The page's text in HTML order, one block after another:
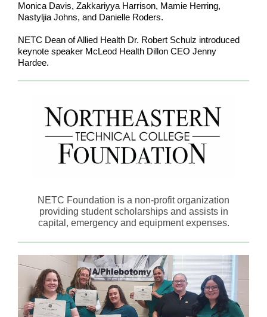
Monica Davis, Zakkariyya Harrison, Mamie Herring,
Nastyljia Johns, and Danielle Roders.
NETC Dean of Allied Health Dr. Robert Schulz introduced
keynote speaker McLeod Health Dillon CEO Jenny
Hardee.
NETC Foundation is a non-profit organization
providing student scholarships and assists in
capital, emergency and equipment expenses.